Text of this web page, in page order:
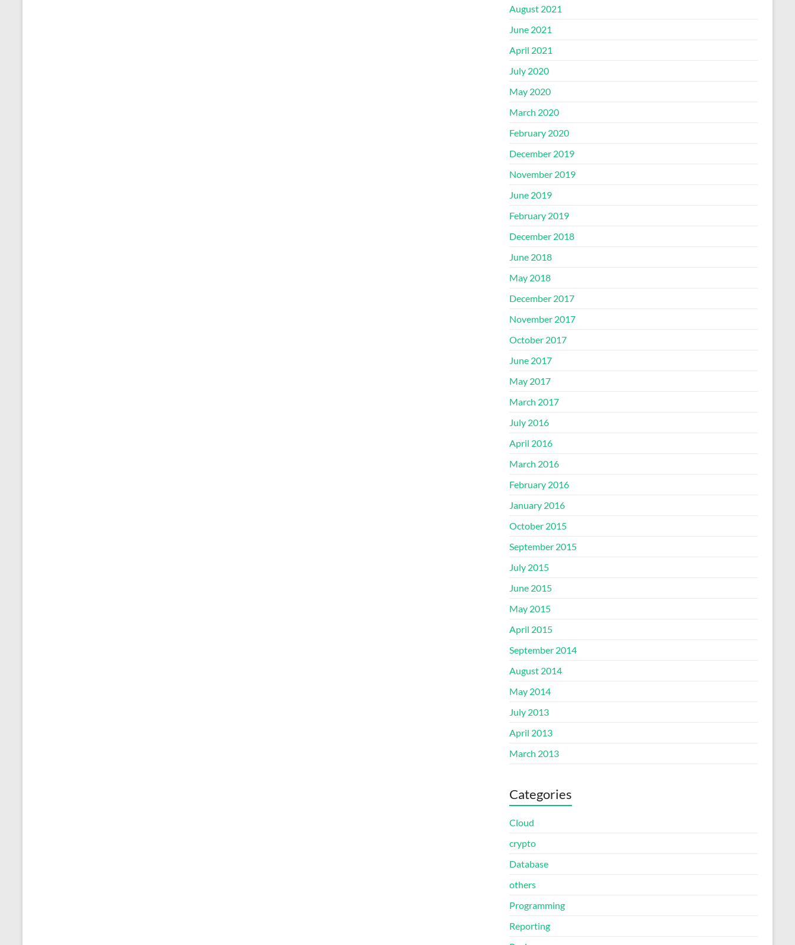
August 2021
June 2021
April 2021
July 2020
May 2020
March 2020
February 2020
December 2019
November 2019
June 2019
February 2019
December 2018
June 2018
May 2018
December 2017
November 2017
October 2017
June 2017
May 2017
March 2017
July 2016
April 2016
March 2016
February 2016
January 2016
October 2015
September 2015
July 2015
June 2015
May 2015
April 2015
September 2014
August 2014
May 2014
July 2013
April 2013
March 2013
Categories
Cloud
crypto
Database
others
Programming
Reporting